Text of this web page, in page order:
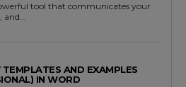
tool that communicates your
and...
AND EXAMPLES
IN WORD